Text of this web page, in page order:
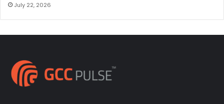
July 22, 2026